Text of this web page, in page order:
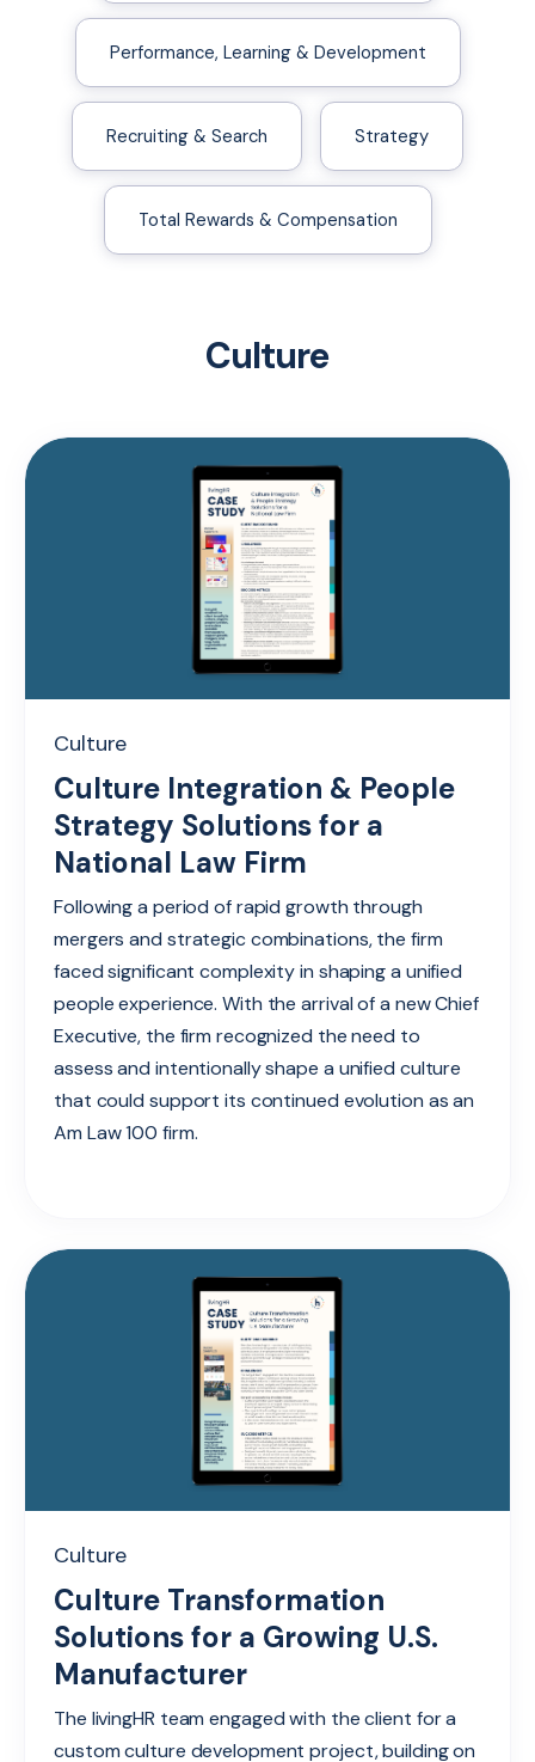
Performance, Learning & Development
Recruiting & Search Strategy
Total Rewards & Compensation
Culture
Culture
Culture Integration & People
Strategy Solutions for a
National Law Firm
Following a period of rapid growth through
mergers and strategic combinations, the firm
faced significant complexity in shaping a unified
people experience. With the arrival of a new Chief
Executive, the firm recognized the need to
assess and intentionally shape a unified culture
that could support its continued evolution as an
Am Law 100 firm.
Culture
Culture Transformation
Solutions for a Growing U.S.
Manufacturer
The livingHR team engaged with the client for a
custom culture development project, building on